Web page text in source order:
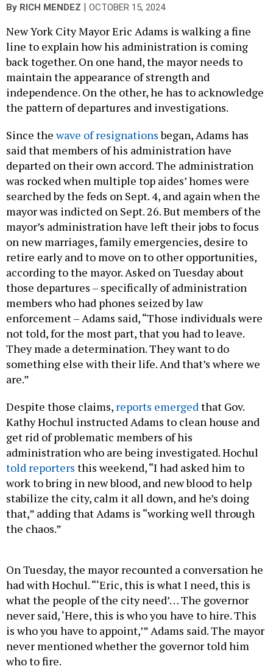
By RICH MENDEZ | OCTOBER 15, 2024
New York City Mayor Eric Adams is walking a fine
line to explain how his administration is coming
back together. On one hand, the mayor needs to
maintain the appearance of strength and
independence. On the other, he has to acknowledge
the pattern of departures and investigations.
Since thewave of resignationsbegan, Adams has
said that members of his administration have
departed on their own accord. The administration
was rocked when multiple top aides’ homes were
searched by the feds on Sept. 4, and again when the
mayor was indicted on Sept. 26. But members of the
mayor’s administration have left their jobs to focus
on new marriages, family emergencies, desire to
retire early and to move on to other opportunities,
according to the mayor. Asked on Tuesday about
those departures – specifically of administration
members who had phones seized by law
enforcement – Adams said, “Those individuals were
not told, for the most part, that you had to leave.
They made a determination. They want to do
something else with their life. And that’s where we
are.”
Despite those claims, reports emergedthat Gov.
Kathy Hochul instructed Adams to clean house and
get rid of problematic members of his
administration who are being investigated. Hochul
told reporters this weekend, “I had asked him to
work to bring in new blood, and new blood to help
stabilize the city, calm it all down, and he’s doing
that,” adding that Adams is “working well through
the chaos.”
On Tuesday, the mayor recounted a conversation he
had with Hochul. “‘Eric, this is what I need, this is
what the people of the city need’… The governor
never said, ‘Here, this is who you have to hire. This
is who you have to appoint,’” Adams said. The mayor
never mentioned whether the governor told him
who to fire.